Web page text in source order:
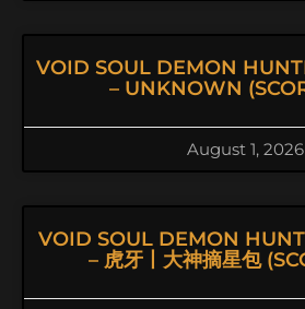
VOID SOUL DEMON
– UNKNOWN
August 1, 2026
VOID SOUL DEMON
– 虎牙丨大神摘星包